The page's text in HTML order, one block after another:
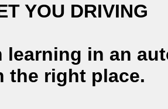
YOU DRIVING
in an
the right place.